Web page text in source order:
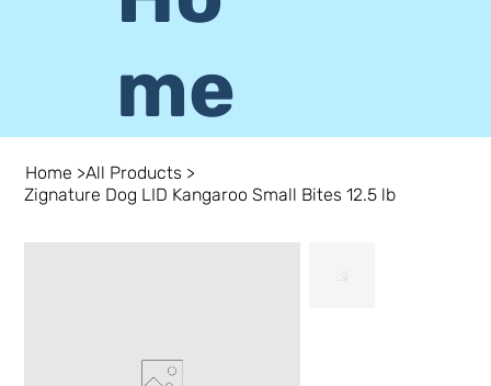
me
Home >All Products >
Zignature Dog LID Kangaroo Small Bites 12.5 lb